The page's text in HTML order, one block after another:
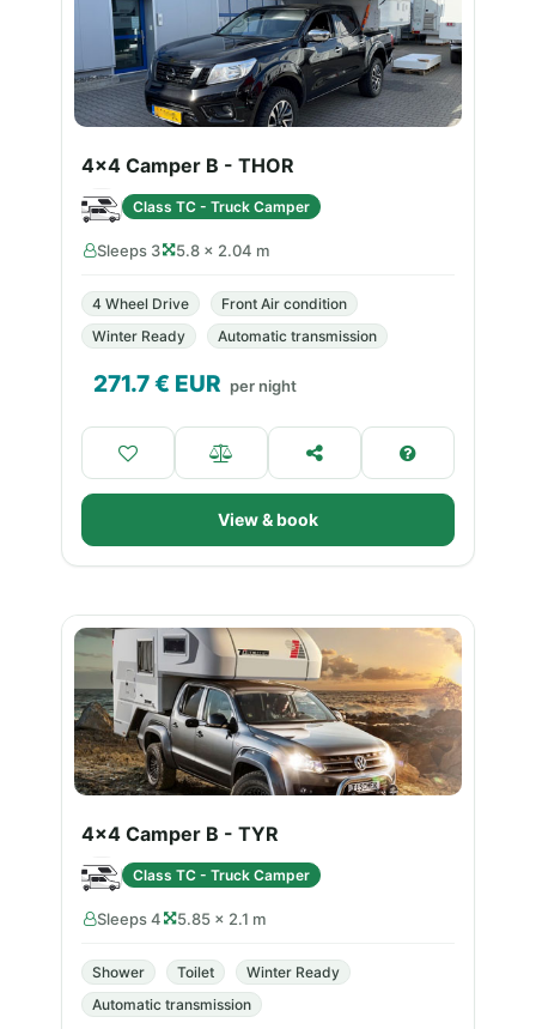
4x4 Camper B - THOR
Class TC - Truck Camper
Sleeps 3 5.8 × 2.04 m
4 Wheel Drive
Front Air condition
Winter Ready
Automatic transmission
271.7€ EUR per night
View & book
4x4 Camper B - TYR
Class TC - Truck Camper
Sleeps 4 5.85 × 2.1 m
Shower Toilet
Winter Ready
Automatic transmission